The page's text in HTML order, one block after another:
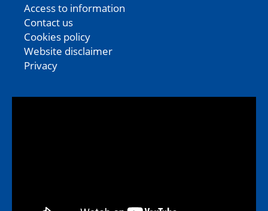
Access to information
Contact us
Cookies policy
Website disclaimer
Privacy